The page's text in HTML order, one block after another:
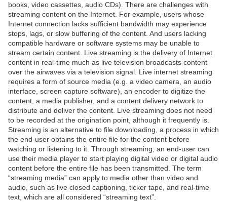
books, video cassettes, audio CDs). There are challenges with
streaming content on the Internet. For example, users whose
Internet connection lacks sufficient bandwidth may experience
stops, lags, or slow buffering of the content. And users lacking
compatible hardware or software systems may be unable to
stream certain content. Live streaming is the delivery of Internet
content in real-time much as live television broadcasts content
over the airwaves via a television signal. Live internet streaming
requires a form of source media (e.g. a video camera, an audio
interface, screen capture software), an encoder to digitize the
content, a media publisher, and a content delivery network to
distribute and deliver the content. Live streaming does not need
to be recorded at the origination point, although it frequently is.
Streaming is an alternative to file downloading, a process in which
the end-user obtains the entire file for the content before
watching or listening to it. Through streaming, an end-user can
use their media player to start playing digital video or digital audio
content before the entire file has been transmitted. The term
“streaming media” can apply to media other than video and
audio, such as live closed captioning, ticker tape, and real-time
text, which are all considered “streaming text”.